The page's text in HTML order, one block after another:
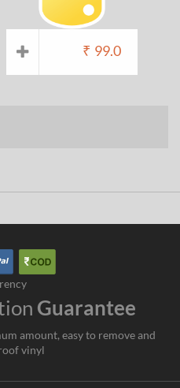
₹ 99.0
Guarantee
amount, easy to remove and
vinyl